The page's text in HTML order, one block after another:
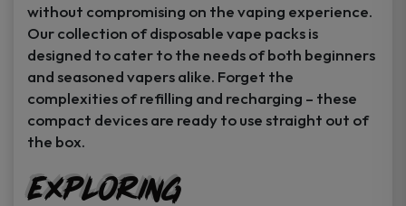
without compromising on the vaping experience.
Our collection of disposable vape packs is
designed to cater to the needs of both beginners
and seasoned vapers alike. Forget the
complexities of refilling and recharging – these
compact devices are ready to use straight out of
the box.
Exploring